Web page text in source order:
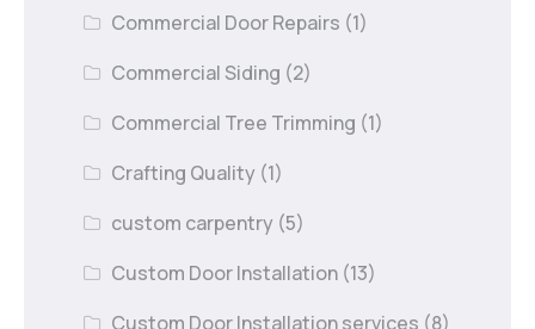
Commercial Door Repairs (1)
Commercial Siding (2)
Commercial Tree Trimming (1)
Crafting Quality (1)
custom carpentry (5)
Custom Door Installation (13)
Custom Door Installation services (8)